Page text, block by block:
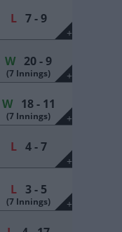
+
L7 - 9
+
W 20 - 9
(7 Innings)
+
W18 - 11
(7 Innings)
+
L4 - 7
+
L3 - 5
(7 Innings)